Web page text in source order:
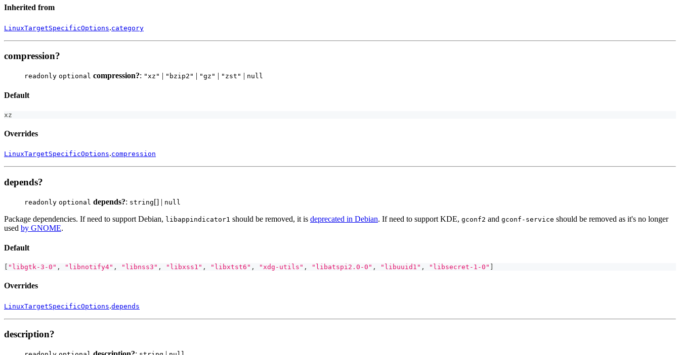
Inherited from
LinuxTargetSpecificOptions.category
compression?
readonly optional compression?: "xz" | "bzip2" | "gz" | "zst" | null
Default
xz
Overrides
LinuxTargetSpecificOptions.compression
depends?
readonly optional depends?: string[] | null
Package dependencies. If need to support Debian, libappindicator1 should be removed, it is deprecated in Debian. If need to support KDE, gconf2 and gconf-service should be removed as it's no longer
used by GNOME.
Default
"libgtk-3-0" , "libnotify4" , "libnss3" , "libxss1" , "libxtst6" , "xdg-utils" , "libatspi2.0-0" , "libuuid1" , "libsecret-1-0"
Overrides
LinuxTargetSpecificOptions.depends
description?